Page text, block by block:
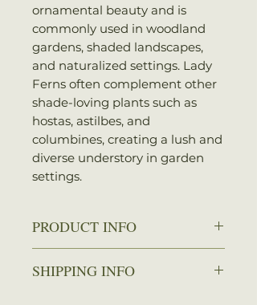
ornamental beauty and is
commonly used in woodland
gardens, shaded landscapes,
and naturalized settings. Lady
Ferns often complement other
shade-loving plants such as
hostas, astilbes, and
columbines, creating a lush and
diverse understory in garden
settings.
PRODUCT INFO
Spread: 1-2.5 ft.
SHIPPING INFO